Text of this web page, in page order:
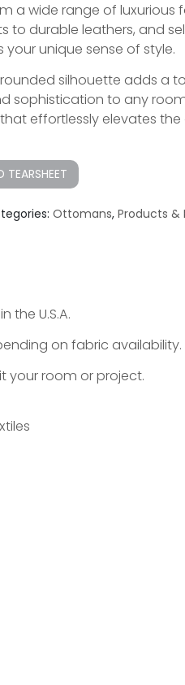
a wide range of luxurious
to durable leathers, and
unique sense of style.
rounded silhouette adds a
sophistication to any
effortlessly elevates
Ottomans, Products &
the U.S.A.
on fabric availability.
your room or project.